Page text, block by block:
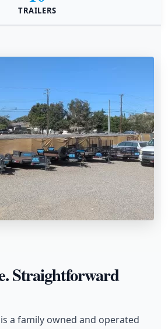
TRAILERS
Straightforward
a family owned and operated